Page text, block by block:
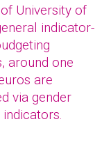
University of
indicator-
around one
are
via gender